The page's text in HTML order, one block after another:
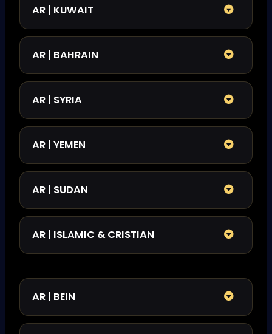
AR | KUWAIT
AR | BAHRAIN
AR | SYRIA
AR | YEMEN
AR | SUDAN
AR | ISLAMIC & CRISTIAN
AR | BEIN